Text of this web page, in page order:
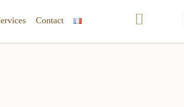
Contact